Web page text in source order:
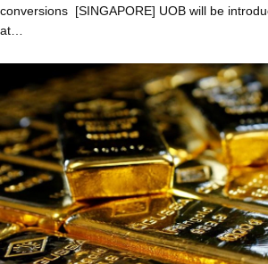
conversions [SINGAPORE] UOB will be
at…